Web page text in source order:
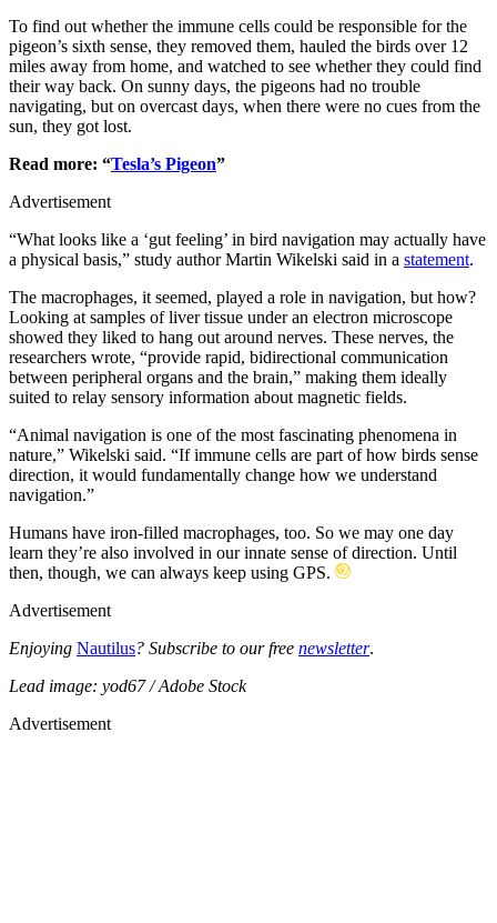
To find out whether the immune cells could be responsible for the
pigeon’s sixth sense, they removed them, hauled the birds over 12
miles away from home, and watched to see whether they could find
their way back. On sunny days, the pigeons had no trouble
navigating, but on overcast days, when there were no cues from the
sun, they got lost.
Read more: “Tesla’s Pigeon”
Advertisement
“What looks like a ‘gut feeling’ in bird navigation may actually have
a physical basis,” study author Martin Wikelski said in a statement.
The macrophages, it seemed, played a role in navigation, but how?
Looking at samples of liver tissue under an electron microscope
showed they liked to hang out around nerves. These nerves, the
researchers wrote, “provide rapid, bidirectional communication
between peripheral organs and the brain,” making them ideally
suited to relay sensory information about magnetic fields.
“Animal navigation is one of the most fascinating phenomena in
nature,” Wikelski said. “If immune cells are part of how birds sense
direction, it would fundamentally change how we understand
navigation.”
Humans have iron-filled macrophages, too. So we may one day
learn they’re also involved in our innate sense of direction. Until
then, though, we can always keep using GPS.
Advertisement
Enjoying Nautilus? Subscribe to our free newsletter.
Lead image: yod67 / Adobe Stock
Advertisement